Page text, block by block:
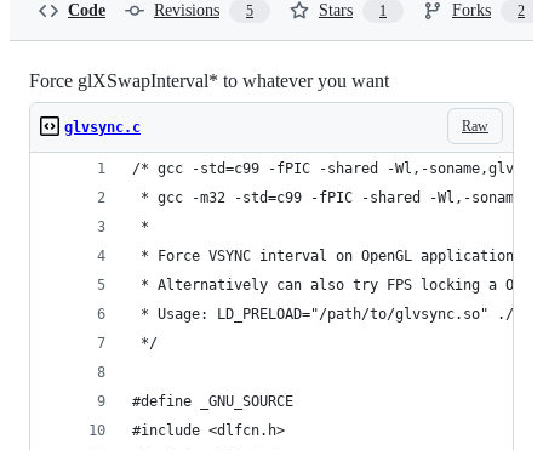
Code Revisions 5 Stars 1 Forks 2
Force glXSwapInterval* to whatever you want
Raw
glvsync.c
/* gcc -std=c99 -fPIC -shared -Wl,-
* gcc -m32 -std=c99 -fPIC -shared -Wl,-
*
* Force VSYNC interval on OpenGL applications
* Alternatively can also try FPS locking a
* Usage: LD_PRELOAD="/path/to/glvsync.so" ./
*/
#define _GNU_SOURCE
#include <dlfcn.h>